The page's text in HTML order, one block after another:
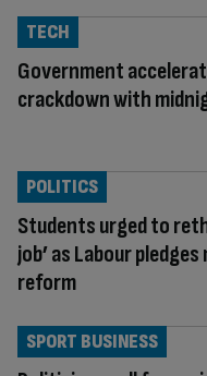
Government
crackdown with
TECH
Students urged to
job’ as Labour
reform
POLITICS
SPORT BUSINESS